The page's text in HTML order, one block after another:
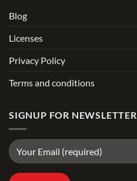
Blog
Licenses
Privacy Policy
Terms and conditions
SIGNUP FOR NEWSLETTER